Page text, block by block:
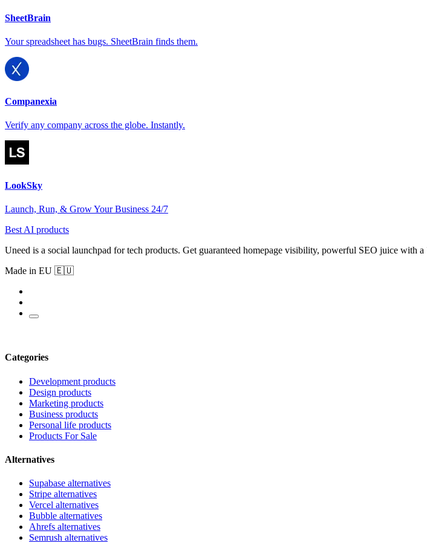
SheetBrain
Your spreadsheet has bugs. SheetBrain finds them.
Companexia
Verify any company across the globe. Instantly.
LookSky
Launch, Run, & Grow Your Business 24/7
Best AI products
Uneed is a social launchpad for tech products. Get guaranteed homepage visibility, powerful SEO juice with
Made in EU 🇪🇺
Categories
Development products
Design products
Marketing products
Business products
Personal life products
Products For Sale
Alternatives
Supabase alternatives
Stripe alternatives
Vercel alternatives
Bubble alternatives
Ahrefs alternatives
Semrush alternatives